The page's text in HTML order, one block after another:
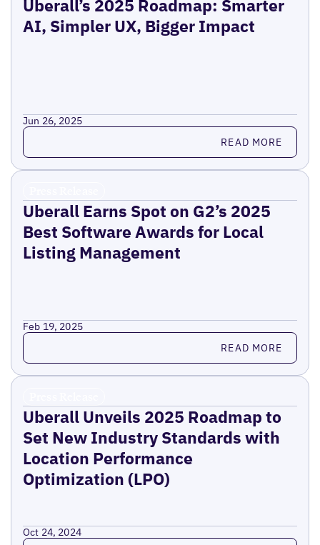
Uberall’s 2025 Roadmap: Smarter
AI, Simpler UX, Bigger Impact
Jun 26, 2025
Read more READ MORE
Uberall Earns Spot on G2’s 2025
Best Software Awards for Local
Listing Management
Feb 19, 2025
Read more READ MORE
Uberall Unveils 2025 Roadmap to
Set New Industry Standards with
Location Performance
Optimization (LPO)
Oct 24, 2024